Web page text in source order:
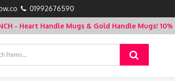
01992676590
- Heart Handle Mugs & Gold Handle Mugs!